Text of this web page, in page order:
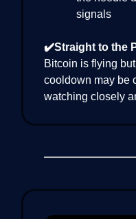
signals
✔️Straight to the
Bitcoin is flying
cooldown may be
watching closely